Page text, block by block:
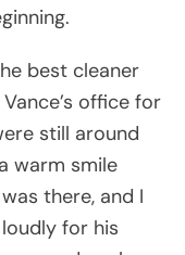
best cleaner
office for
still around
warm smile
there, and I
for his